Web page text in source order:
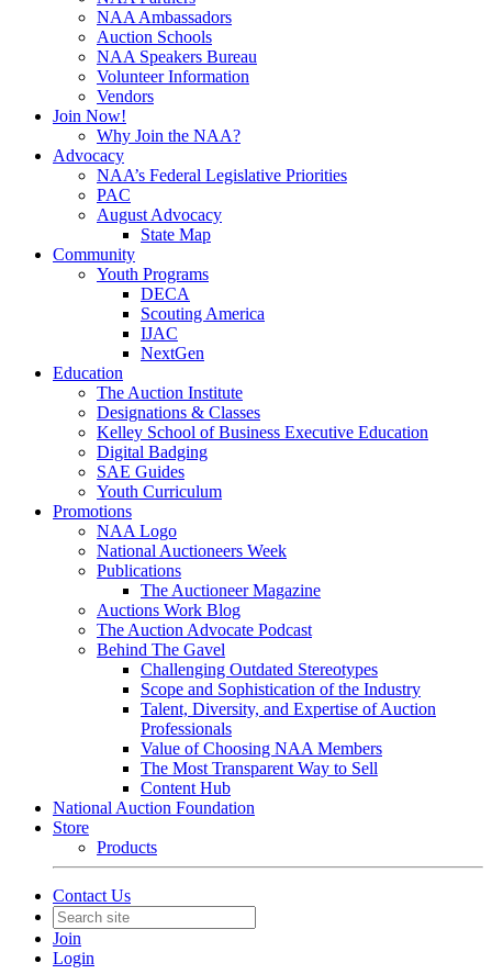
NAA Ambassadors
Auction Schools
NAA Speakers Bureau
Volunteer Information
Vendors
Join Now!
Why Join the NAA?
Advocacy
NAA’s Federal Legislative Priorities
PAC
August Advocacy
State Map
Community
Youth Programs
DECA
Scouting America
IJAC
NextGen
Education
The Auction Institute
Designations & Classes
Kelley School of Business Executive Education
Digital Badging
SAE Guides
Youth Curriculum
Promotions
NAA Logo
National Auctioneers Week
Publications
The Auctioneer Magazine
Auctions Work Blog
The Auction Advocate Podcast
Behind The Gavel
Challenging Outdated Stereotypes
Scope and Sophistication of the Industry
Talent, Diversity, and Expertise of Auction
Professionals
Value of Choosing NAA Members
The Most Transparent Way to Sell
Content Hub
National Auction Foundation
Store
Products
Contact Us
Join
Login